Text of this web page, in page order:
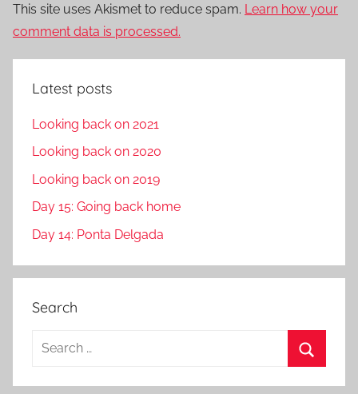
This site uses Akismet to reduce spam. Learn how your
comment data is processed.
Latest posts
Looking back on 2021
Looking back on 2020
Looking back on 2019
Day 15: Going back home
Day 14: Ponta Delgada
Search
a